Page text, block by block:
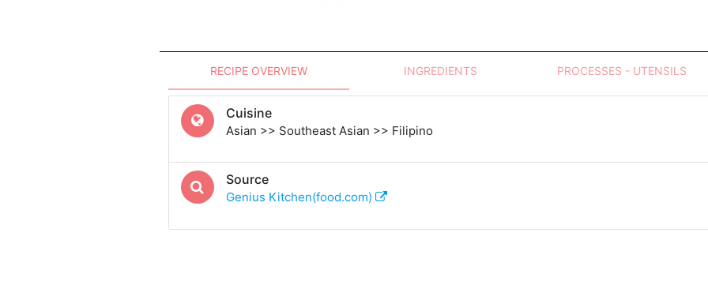
RECIPE OVERVIEW INGREDIENTS PROCESSES - UTENSILS
Cuisine
Asian >> Southeast Asian >> Filipino
Source
Genius Kitchen(food.com)